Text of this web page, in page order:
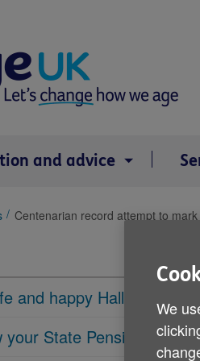
and advice
Centenarian record attempt to
and happy Halloween
your State Pension age?
We